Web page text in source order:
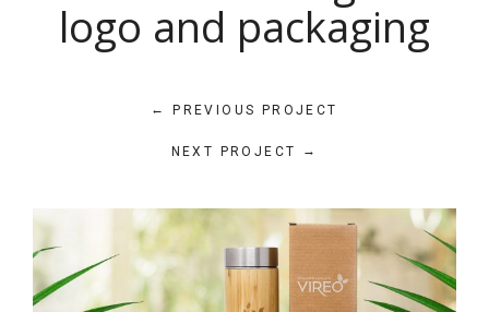
logo and packaging
← PREVIOUS PROJECT
NEXT PROJECT →